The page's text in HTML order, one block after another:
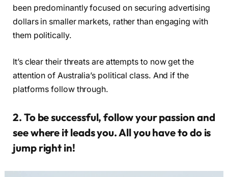
been predominantly focused on securing advertising
dollars in smaller markets, rather than engaging with
them politically.
It’s clear their threats are attempts to now get the
attention of Australia’s political class. And if the
platforms follow through.
2. To be successful, follow your passion and
see where it leads you. All you have to do is
jump right in!